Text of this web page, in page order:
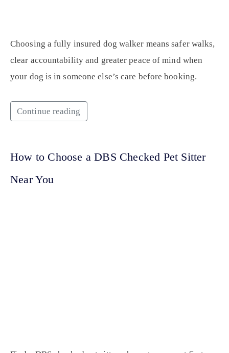
Choosing a fully insured dog walker means safer walks,
clear accountability and greater peace of mind when
your dog is in someone else’s care before booking.
Continue reading
How to Choose a DBS Checked Pet Sitter
Near You